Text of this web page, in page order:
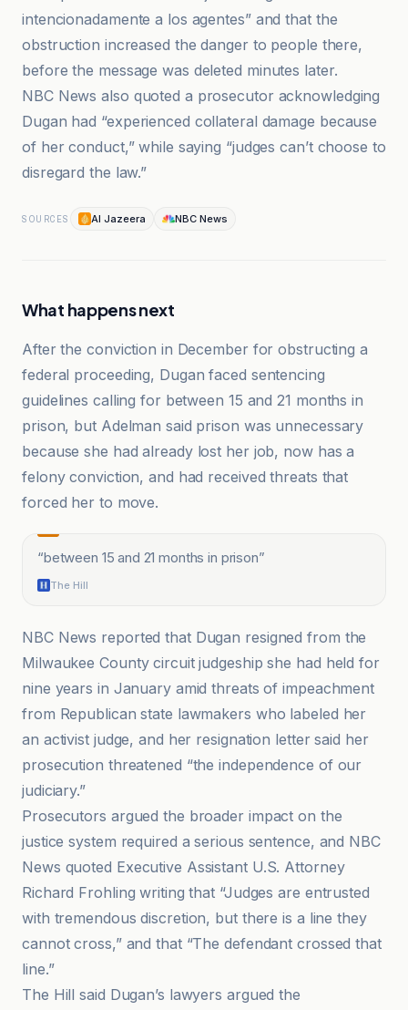
intencionadamente a los agentes” and that the
obstruction increased the danger to people there,
before the message was deleted minutes later.
NBC News also quoted a prosecutor acknowledging
Dugan had “experienced collateral damage because
of her conduct,” while saying “judges can’t choose to
disregard the law.”
SOURCES Al Jazeera NBC News
What happens next
After the conviction in December for obstructing a
federal proceeding, Dugan faced sentencing
guidelines calling for between 15 and 21 months in
prison, but Adelman said prison was unnecessary
because she had already lost her job, now has a
felony conviction, and had received threats that
forced her to move.
“between 15 and 21 months in prison”
The Hill
NBC News reported that Dugan resigned from the
Milwaukee County circuit judgeship she had held for
nine years in January amid threats of impeachment
from Republican state lawmakers who labeled her
an activist judge, and her resignation letter said her
prosecution threatened “the independence of our
judiciary.”
Prosecutors argued the broader impact on the
justice system required a serious sentence, and NBC
News quoted Executive Assistant U.S. Attorney
Richard Frohling writing that “Judges are entrusted
with tremendous discretion, but there is a line they
cannot cross,” and that “The defendant crossed that
line.”
The Hill said Dugan’s lawyers argued the